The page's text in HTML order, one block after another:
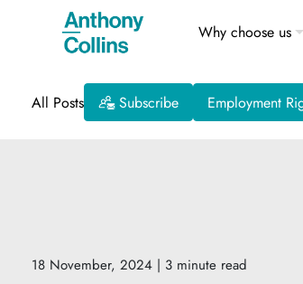
Why choose us
All Posts Subscribe Employment
18 November, 2024 | 3 minute read